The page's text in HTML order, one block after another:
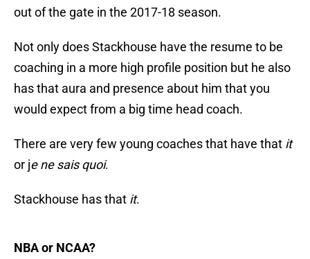
out of the gate in the 2017-18 season.
Not only does Stackhouse have the resume to be
coaching in a more high profile position but he also
has that aura and presence about him that you
would expect from a big time head coach.
There are very few young coaches that have that it
or je ne sais quoi.
Stackhouse has that it.
NBA or NCAA?